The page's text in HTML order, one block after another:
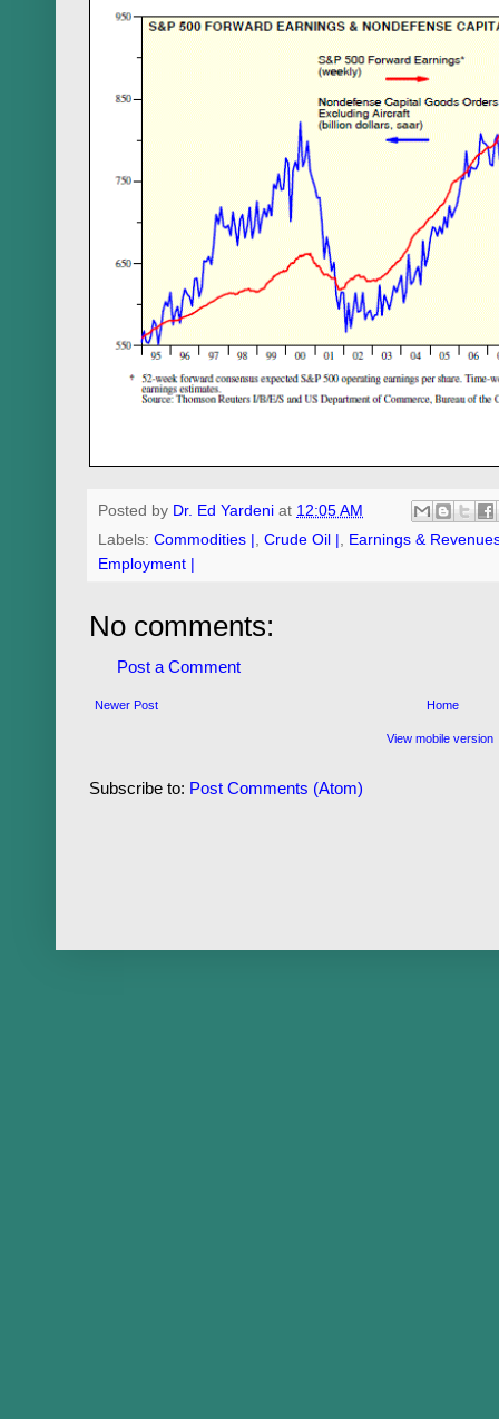
Posted by Dr. Ed Yardeni at 12:05 AM
Labels: Commodities |, Crude Oil |, Earnings &
Employment |
No comments:
Post a Comment
Newer Post Home
View mobile version
Subscribe to: Post Comments (Atom)